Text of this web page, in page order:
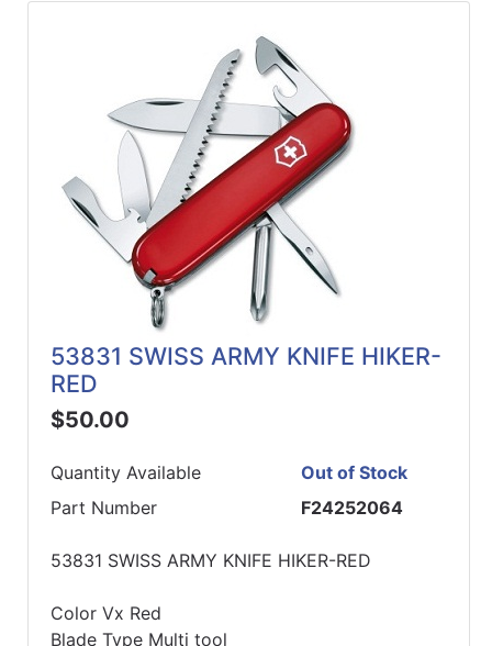
53831 SWISS ARMY KNIFE HIKER-
RED
$50.00
Quantity Available
Out of Stock
Part Number
F24252064
53831 SWISS ARMY KNIFE HIKER-RED
Color Vx Red
Blade Type Multi tool